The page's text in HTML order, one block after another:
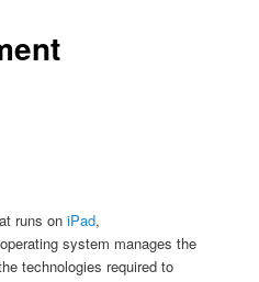
runs oniPad,
system manages the
technologies required to